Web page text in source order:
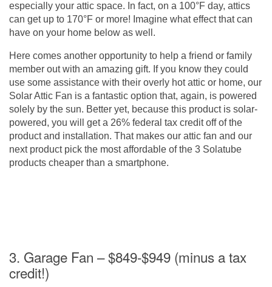
especially your attic space. In fact, on a 100°F day, attics
can get up to 170°F or more! Imagine what effect that can
have on your home below as well.
Here comes another opportunity to help a friend or family
member out with an amazing gift. If you know they could
use some assistance with their overly hot attic or home, our
Solar Attic Fan is a fantastic option that, again, is powered
solely by the sun. Better yet, because this product is solar-
powered, you will get a 26% federal tax credit off of the
product and installation. That makes our attic fan and our
next product pick the most affordable of the 3 Solatube
products cheaper than a smartphone.
3. Garage Fan – $849-$949 (minus a tax
credit!)